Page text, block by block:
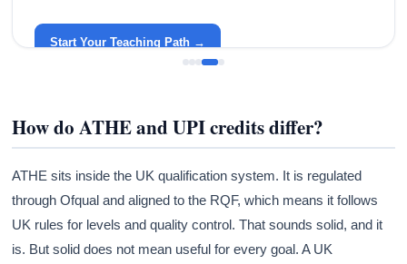
around your life.
Start Your Teaching Path →
How do ATHE and UPI credits differ?
ATHE sits inside the UK qualification system. It is regulated
through Ofqual and aligned to the RQF, which means it follows
UK rules for levels and quality control. That sounds solid, and it
is. But solid does not mean useful for every goal. A UK